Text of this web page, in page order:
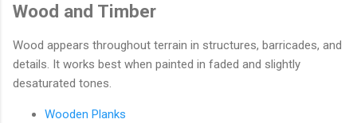
Wood and Timber
Wood appears throughout terrain in structures, barricades, and
details. It works best when painted in faded and slightly
desaturated tones.
Wooden Planks